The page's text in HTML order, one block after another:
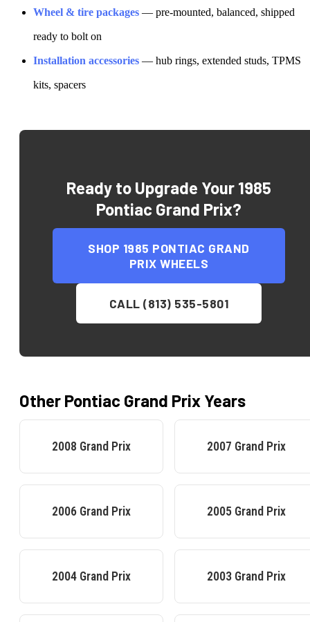
Wheel & tire packages — pre-mounted, balanced, shipped
ready to bolt on
Installation accessories — hub rings, extended studs, TPMS
kits, spacers
Ready to Upgrade Your 1985
Pontiac Grand Prix?
SHOP 1985 PONTIAC GRAND
PRIX WHEELS
CALL (813) 535-5801
Other Pontiac Grand Prix Years
2008 Grand Prix 2007 Grand Prix
2006 Grand Prix 2005 Grand Prix
2004 Grand Prix 2003 Grand Prix